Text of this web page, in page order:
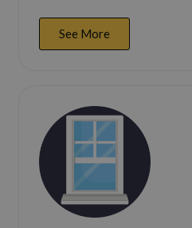
See More